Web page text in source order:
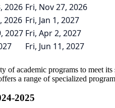
2026 Fri, Nov 27, 2026
2026 Fri, Jan 1, 2027
2027 Fri, Apr 2, 2027
Fri, Jun 11, 2027
academic programs to meet
a range of specialized
2025